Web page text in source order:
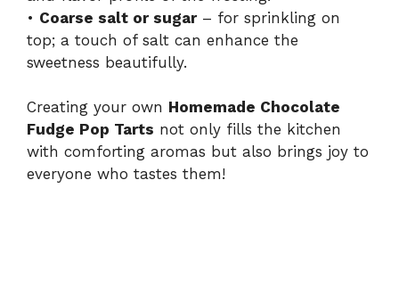
• Coarse salt or sugar– for sprinkling on
top; a touch of salt can enhance the
sweetness beautifully.
Creating your own Homemade Chocolate
Fudge Pop Tarts not only fills the kitchen
with comforting aromas but also brings joy to
everyone who tastes them!